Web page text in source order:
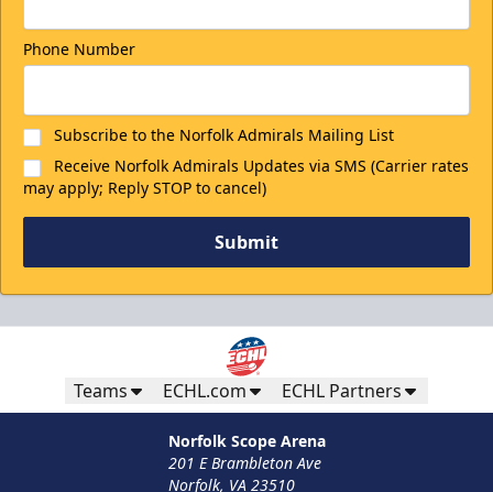
Phone Number
Subscribe to the Norfolk Admirals Mailing List
Receive Norfolk Admirals Updates via SMS (Carrier rates
may apply; Reply STOP to cancel)
Submit
Teams ECHL.com ECHL Partners
Norfolk Scope Arena
201 E Brambleton Ave
Norfolk, VA 23510